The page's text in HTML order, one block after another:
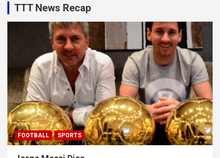
TTT News Recap
FOOTBALL SPORTS